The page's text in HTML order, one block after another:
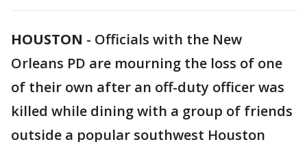
HOUSTON - Officials with the New
Orleans PD are mourning the loss of one
of their own after an off-duty officer was
killed while dining with a group of friends
outside a popular southwest Houston